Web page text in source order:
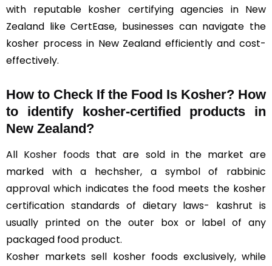
with reputable kosher certifying agencies in New
Zealand like CertEase, businesses can navigate the
kosher process in New Zealand efficiently and cost-
effectively.
How to Check If the Food Is Kosher? How
to identify kosher-certified products in
New Zealand?
All Kosher foods that are sold in the market are
marked with a hechsher, a symbol of rabbinic
approval which indicates the food meets the kosher
certification standards of dietary laws- kashrut is
usually printed on the outer box or label of any
packaged food product.
Kosher markets sell kosher foods exclusively, while